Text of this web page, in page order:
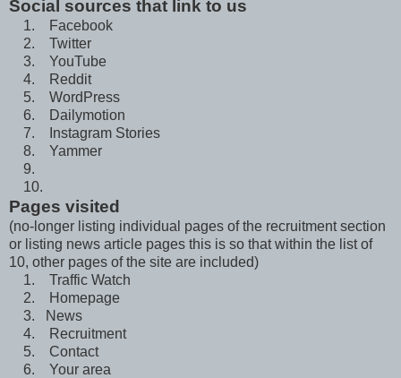
Social sources that link to us
1. Facebook
2. Twitter
3. YouTube
4. Reddit
5. WordPress
6. Dailymotion
7. Instagram Stories
8. Yammer
9.
10.
Pages visited
(no-longer listing individual pages of the recruitment section
or listing news article pages this is so that within the list of
10, other pages of the site are included)
1. Traffic Watch
2. Homepage
3. News
4. Recruitment
5. Contact
6. Your area